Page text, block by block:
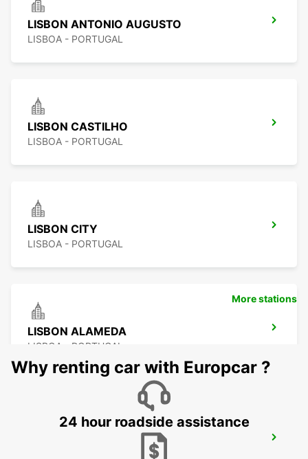
LISBON ANTONIO AUGUSTO
LISBOA - PORTUGAL
LISBON CASTILHO
LISBOA - PORTUGAL
LISBON CITY
LISBOA - PORTUGAL
LISBON ALAMEDA
LISBOA - PORTUGAL
LISBON SANTA APOLONIA MAIN
More stations
Why renting car with Europcar ?
24 hour roadside assistance